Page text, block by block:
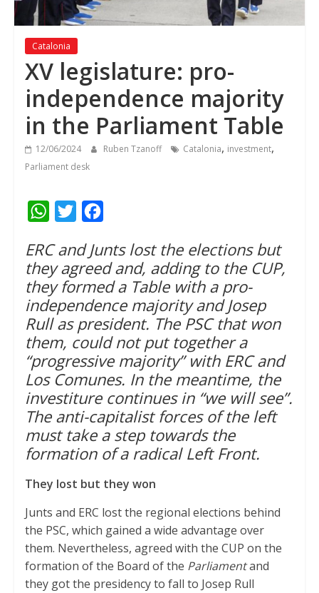
Catalonia
XV legislature: pro-
independence majority
in the Parliament Table
12/06/2024 Ruben Tzanoff Catalonia, investment,
Parliament desk
W
a
t
s
A
p
p
i
t
t
e
r
c
e
b
o
o
k
ERC and Junts lost the elections but
they agreed and, adding to the CUP,
they formed a Table with a pro-
independence majority and Josep
Rull as president. The PSC that won
them, could not put together a
“progressive majority” with ERC and
Los Comunes. In the meantime, the
investiture continues in “we will see”.
The anti-capitalist forces of the left
must take a step towards the
formation of a radical Left Front.
They lost but they won
Junts and ERC lost the regional elections behind
the PSC, which gained a wide advantage over
them. Nevertheless, agreed with the CUP on the
formation of the Board of the Parliamentand
they got the presidency to fall to Josep Rull